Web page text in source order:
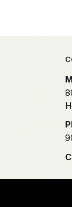
Park